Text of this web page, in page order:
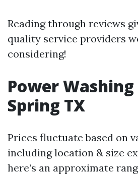
Reading through reviews
quality service providers
considering!
Power
Spring TX
Prices fluctuate based on
including location & size
here’s an approximate